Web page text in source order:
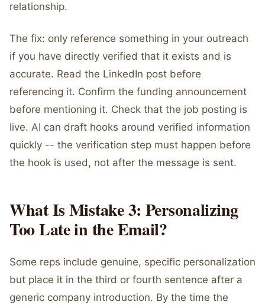
relationship.
The fix: only reference something in your outreach
if you have directly verified that it exists and is
accurate. Read the LinkedIn post before
referencing it. Confirm the funding announcement
before mentioning it. Check that the job posting is
live. AI can draft hooks around verified information
quickly -- the verification step must happen before
the hook is used, not after the message is sent.
What Is Mistake 3: Personalizing
Too Late in the Email?
Some reps include genuine, specific personalization
but place it in the third or fourth sentence after a
generic company introduction. By the time the